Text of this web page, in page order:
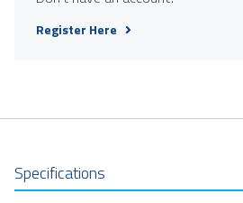
Register Here
Specifications